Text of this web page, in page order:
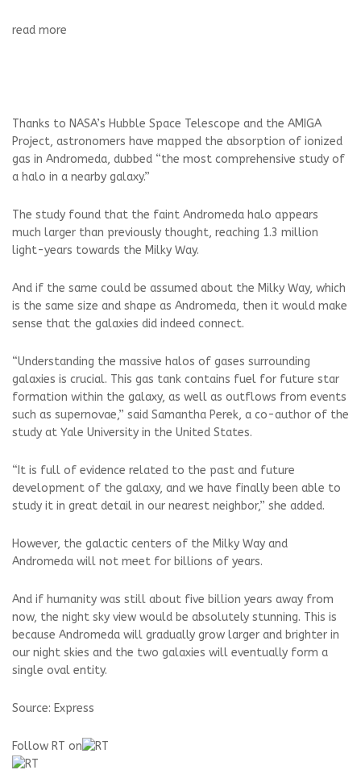
read more
Thanks to NASA’s Hubble Space Telescope and the AMIGA
Project, astronomers have mapped the absorption of ionized
gas in Andromeda, dubbed “the most comprehensive study of
a halo in a nearby galaxy.”
The study found that the faint Andromeda halo appears
much larger than previously thought, reaching 1.3 million
light-years towards the Milky Way.
And if the same could be assumed about the Milky Way, which
is the same size and shape as Andromeda, then it would make
sense that the galaxies did indeed connect.
“Understanding the massive halos of gases surrounding
galaxies is crucial. This gas tank contains fuel for future star
formation within the galaxy, as well as outflows from events
such as supernovae,” said Samantha Perek, a co-author of the
study at Yale University in the United States.
“It is full of evidence related to the past and future
development of the galaxy, and we have finally been able to
study it in great detail in our nearest neighbor,” she added.
However, the galactic centers of the Milky Way and
Andromeda will not meet for billions of years.
And if humanity was still about five billion years away from
now, the night sky view would be absolutely stunning. This is
because Andromeda will gradually grow larger and brighter in
our night skies and the two galaxies will eventually form a
single oval entity.
Source: Express
Follow RT on